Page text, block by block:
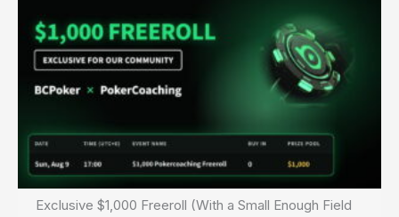
Exclusive $1,000 Freeroll (With a Small Enough Field